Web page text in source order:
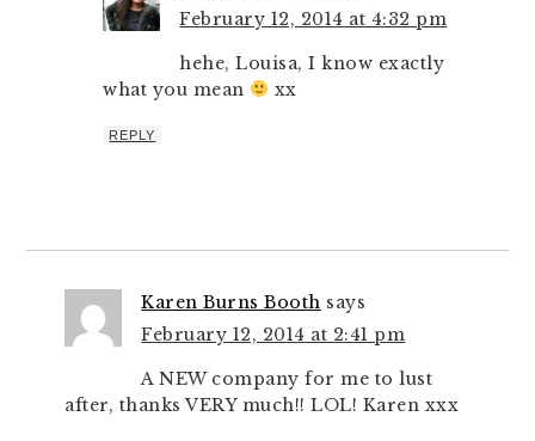
February 12, 2014 at 4:32 pm
hehe, Louisa, I know exactly
what you mean
xx
REPLY
Karen Burns Booth says
February 12, 2014 at 2:41 pm
A NEW company for me to lust
after, thanks VERY much!! LOL! Karen xxx